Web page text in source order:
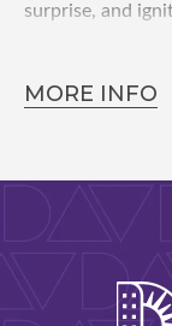
surprise, and
Why attend
-Insights
-Performance
MORE INFO